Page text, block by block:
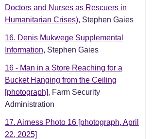
Doctors and Nurses as Rescuers in
Humanitarian Crises), Stephen Gaies
16. Denis Mukwege Supplemental
Information, Stephen Gaies
16 - Man in a Store Reaching for a
Bucket Hanging from the Ceiling
[photograph], Farm Security
Administration
17. Airness Photo 16 [photograph, April
22, 2025]